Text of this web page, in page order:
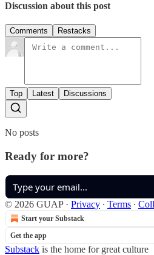
Discussion about this post
Comments Restacks
Top Latest Discussions
No posts
Ready for more?
© 2026 GUAP· Privacy ∙ Terms ∙
Start your Substack
Get the app
Substack is the home for great culture